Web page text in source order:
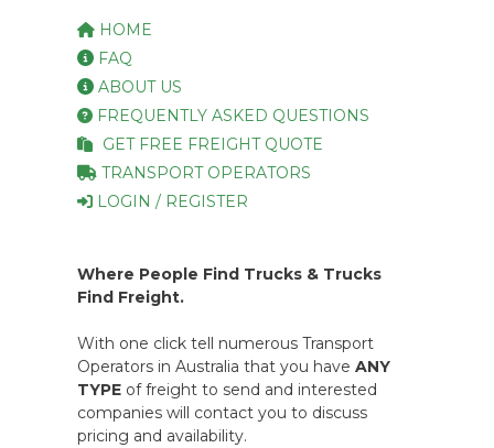
HOME
FAQ
ABOUT US
FREQUENTLY ASKED QUESTIONS
GET FREE FREIGHT QUOTE
TRANSPORT OPERATORS
LOGIN / REGISTER
Where People Find Trucks & Trucks
Find Freight.
With one click tell numerous Transport
Operators in Australia that you have ANY
TYPE of freight to send and interested
companies will contact you to discuss
pricing and availability.